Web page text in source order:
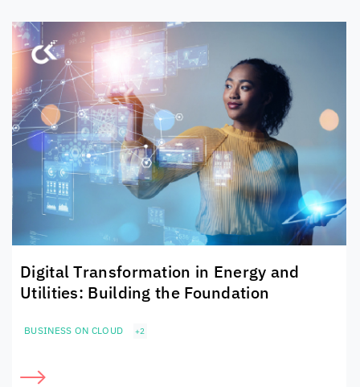
Digital Transformation in Energy and
Utilities: Building the Foundation
BUSINESS ON CLOUD +2